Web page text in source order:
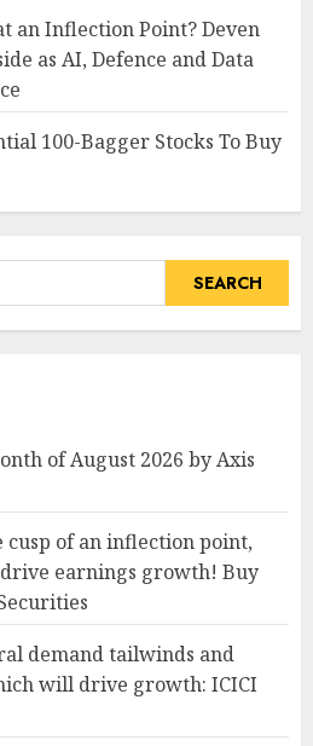
an Inflection Point? Deven
as AI, Defence and Data
100-Bagger Stocks To Buy
of August 2026 by Axis
cusp of an inflection point,
earnings growth! Buy
demand tailwinds and
will drive growth: ICICI